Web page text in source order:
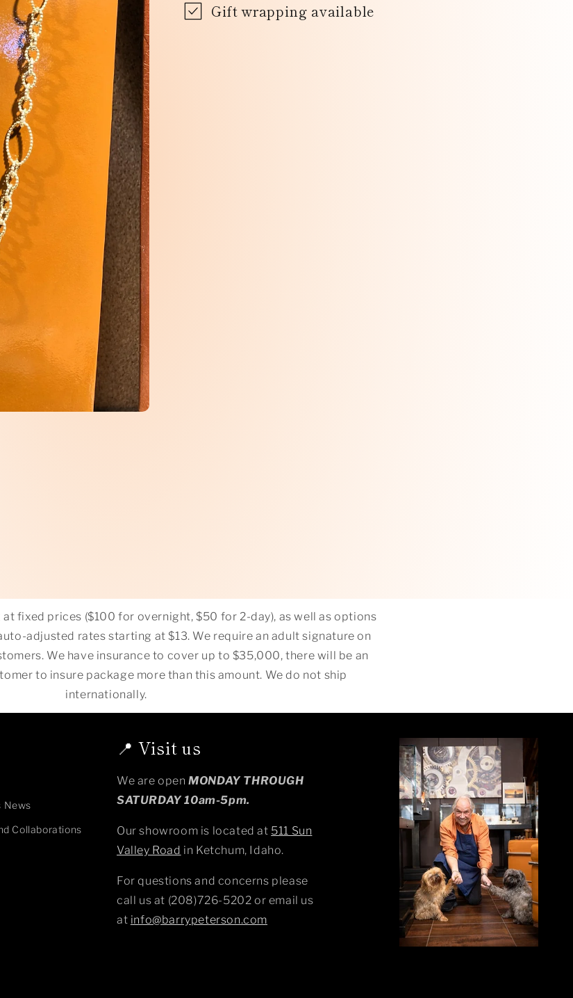
Gift wrapping available
fixed prices ($100 for overnight, $50 for 2-day), as well as options
adjusted rates starting at $13. We require an adult signature on
We have insurance to cover up to $35,000, there will be an
to insure package more than this amount. We do not ship
internationally.
News
Collaborations
📍 Visit us
We are openMONDAY THROUGH
SATURDAY 10am-5pm.
Our showroom is located at 511 Sun
Valley Road in Ketchum, Idaho.
For questions and concerns please
call us at (208)726-5202 or email us
at info@barrypeterson.com